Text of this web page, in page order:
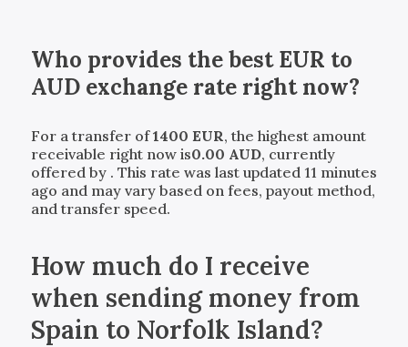
Who provides the bestEUR to
AUDexchange rate right now?
For a transfer of1400 EUR, the highest amount
receivable right now is0.00 AUD, currently
offered by . This rate was last updated 11 minutes
ago and may vary based on fees, payout method,
and transfer speed.
How much do I receive
when sending money from
Spain to Norfolk Island?